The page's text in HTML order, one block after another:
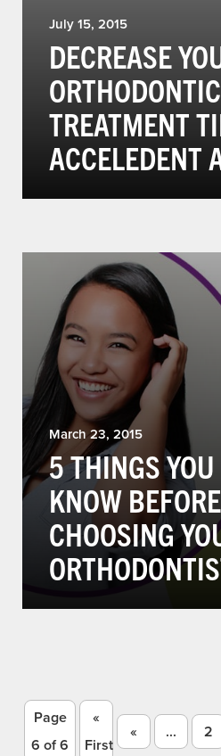
July 15, 2015
DECREASE
ORTHODONTIC
TREATMENT
ACCELEDENT
March 23, 2015
5 THINGS
KNOW BEFORE
CHOOSING
Page
6 of 6
«
First
« ... 2